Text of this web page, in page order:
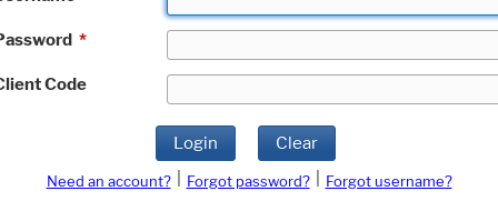
*
Code
Login Clear
Need an account? Forgot password?
Forgot username?